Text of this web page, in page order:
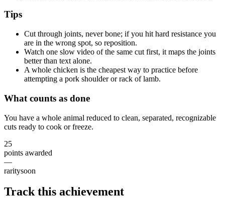
Tips
Cut through joints, never bone; if you hit hard resistance you
are in the wrong spot, so reposition.
Watch one slow video of the same cut first, it maps the joints
better than text alone.
A whole chicken is the cheapest way to practice before
attempting a pork shoulder or rack of lamb.
What counts as done
You have a whole animal reduced to clean, separated, recognizable
cuts ready to cook or freeze.
25
points awarded
—
raritysoon
Track this achievement